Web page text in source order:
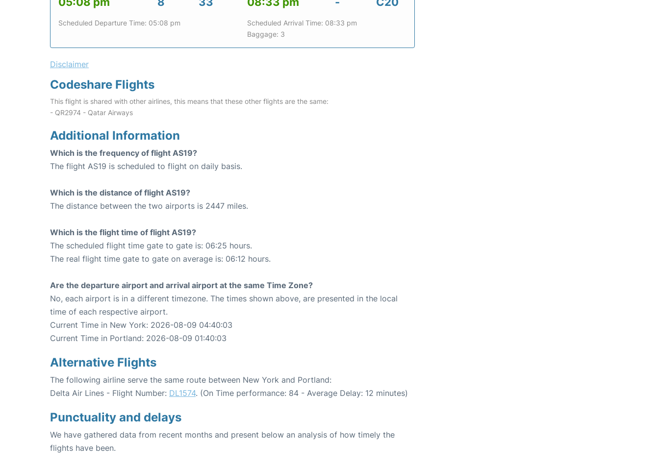
Scheduled Departure Time: 05:08 pm
Scheduled Arrival Time: 08:33 pm
Baggage: 3
Disclaimer
Codeshare Flights
This flight is shared with other airlines, this means that these other flights are the same:
- QR2974 - Qatar Airways
Additional Information
Which is the frequency of flight AS19?
The flight AS19 is scheduled to flight on daily basis.
Which is the distance of flight AS19?
The distance between the two airports is 2447 miles.
Which is the flight time of flight AS19?
The scheduled flight time gate to gate is: 06:25 hours.
The real flight time gate to gate on average is: 06:12 hours.
Are the departure airport and arrival airport at the same Time Zone?
No, each airport is in a different timezone. The times shown above, are presented in the local
time of each respective airport.
Current Time in New York: 2026-08-09 04:40:03
Current Time in Portland: 2026-08-09 01:40:03
Alternative Flights
The following airline serve the same route between New York and Portland:
Delta Air Lines - Flight Number: DL1574. (On Time performance: 84 - Average Delay: 12 minutes)
Punctuality and delays
We have gathered data from recent months and present below an analysis of how timely the
flights have been.